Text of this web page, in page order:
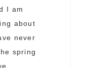
I am
about
never
spring